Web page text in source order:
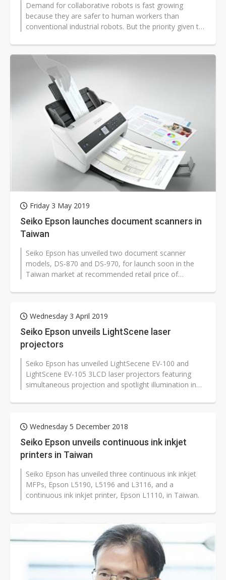
Demand for collaborative robots is fast growing
because they are safer to human workers than
conventional industrial robots. But the priority given to
Friday 3 May 2019
Seiko Epson launches document scanners in
Taiwan
Seiko Epson has unveiled two document scanner
models, DS-870 and DS-970, for launch soon in the
Taiwan market at recommended retail price of
Wednesday 3 April 2019
Seiko Epson unveils LightScene laser
projectors
Seiko Epson has unveiled LightSecene EV-100 and
LightScene EV-105 3LCD laser projectors featuring
simultaneous projection and spotlight illumination in
Wednesday 5 December 2018
Seiko Epson unveils continuous ink inkjet
printers in Taiwan
Seiko Epson has unveiled three continuous ink inkjet
MFPs, Epson L5190, L5196 and L3116, and a
continuous ink inkjet printer, Epson L1110, in Taiwan.